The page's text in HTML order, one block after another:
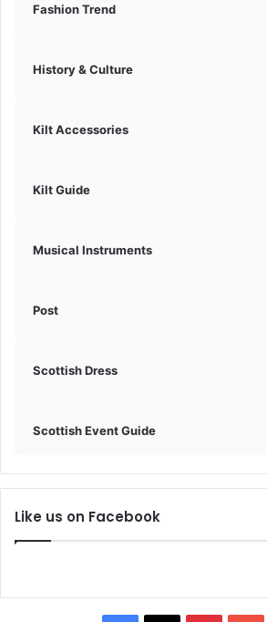
Fashion Trend
History & Culture
Kilt Accessories
Kilt Guide
Musical Instruments
Post
Scottish Dress
Scottish Event Guide
Like us on Facebook